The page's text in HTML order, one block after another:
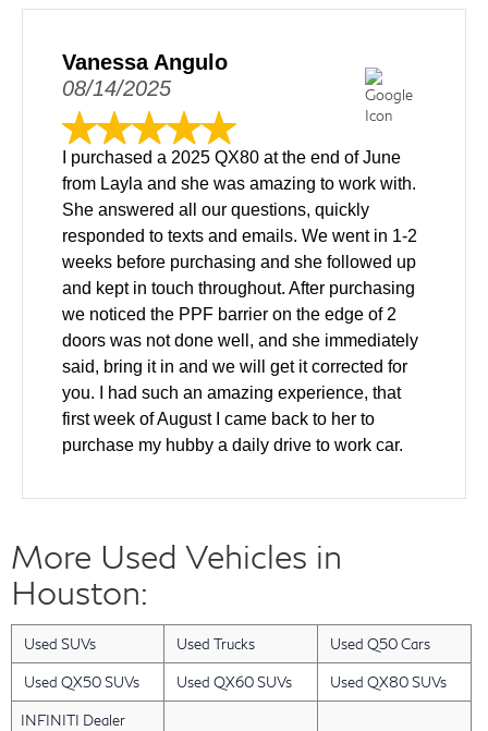
Vanessa Angulo
08/14/2025
I purchased a 2025 QX80 at the end of June
from Layla and she was amazing to work with.
She answered all our questions, quickly
responded to texts and emails. We went in 1-2
weeks before purchasing and she followed up
and kept in touch throughout. After purchasing
we noticed the PPF barrier on the edge of 2
doors was not done well, and she immediately
said, bring it in and we will get it corrected for
you. I had such an amazing experience, that
first week of August I came back to her to
purchase my hubby a daily drive to work car.
the same day. The windshield was cracked on
fixed as part of the deal. Also our finance guy
for our financing. Layla has gone above and
beyond with every single interaction that we
have had with her. I have a friend who will be
looking for a new car in the next 2 months and I
am bringing them back to Layla. She was an
More Used Vehicles in
Houston:
Used SUVs Used Trucks Used Q50 Cars
Used QX50 SUVs Used QX60 SUVs Used QX80 SUVs
INFINITI Dealer